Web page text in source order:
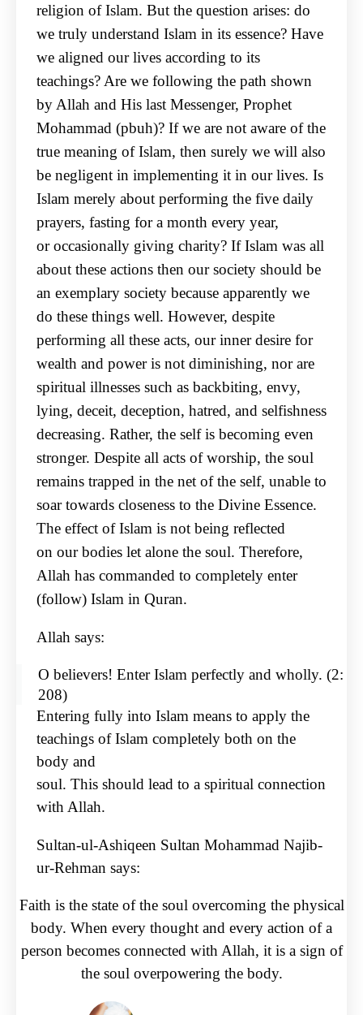
religion of Islam. But the question arises: do
we truly understand Islam in its essence? Have
we aligned our lives according to its
teachings? Are we following the path shown
by Allah and His last Messenger, Prophet
Mohammad (pbuh)? If we are not aware of the
true meaning of Islam, then surely we will also
be negligent in implementing it in our lives. Is
Islam merely about performing the five daily
prayers, fasting for a month every year,
oroccasionally giving charity? If Islam was all
about these actions then our society should be
an exemplary society because apparently we
do these things well. However, despite
performing all these acts, our inner desire for
wealth and power is not diminishing, nor are
spiritual illnesses such as backbiting, envy,
lying, deceit, deception, hatred, and selfishness
decreasing. Rather, the self is becoming even
stronger. Despite all acts of worship, the soul
remains trapped in the net of the self, unable to
soar towards closeness to the Divine Essence.
The effect of Islam is not being reflected
on our bodies let alone the soul. Therefore,
Allah has commanded to completely enter
(follow) Islam in Quran.
Allah says:
O believers! Enter Islam perfectly and wholly. (2:
208)
Entering fully into Islam means to apply the
teachings of Islam completely both on the
body and
soul. This should lead to a spiritual connection
with Allah.
Sultan-ul-Ashiqeen Sultan Mohammad Najib-
ur-Rehman says:
Faith is the state of the soul overcoming the physical
body. When every thought and every action of a
person becomes connected with Allah, it is a sign of
the soul overpowering the body.